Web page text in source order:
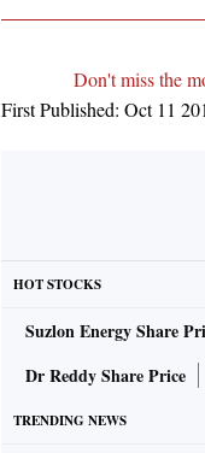
Don't miss the
First Published: Oct 11
HOT STOCKS
Suzlon Energy Share
Dr Reddy Share Price
TRENDING NEWS